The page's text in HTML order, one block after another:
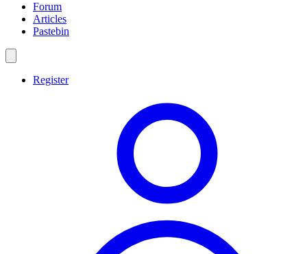
Forum
Articles
Pastebin
Register